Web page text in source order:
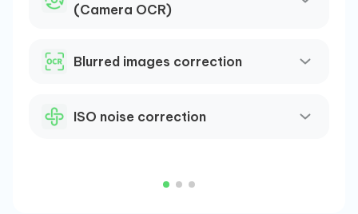
(Camera OCR)
Blurred images correction
ISO noise correction